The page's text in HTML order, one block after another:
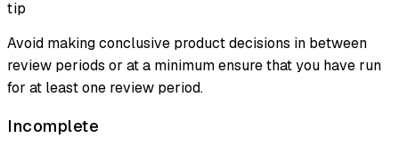
tip
Avoid making conclusive product decisions in between
review periods or at a minimum ensure that you have run
for at least one review period.
Incomplete